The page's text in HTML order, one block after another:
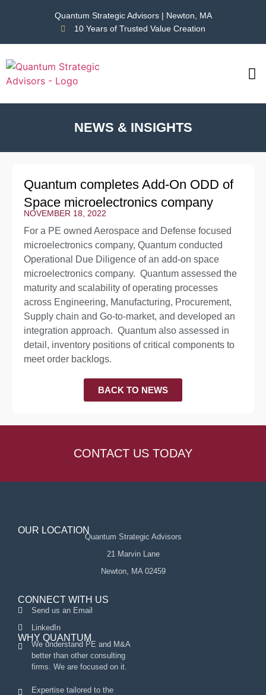
Quantum Strategic Advisors | Newton, MA
10 Years of Trusted Value Creation
NEWS & INSIGHTS
Quantum completes Add-On ODD of
Space microelectronics company
NOVEMBER 18, 2022
For a PE owned Aerospace and Defense focused
microelectronics company, Quantum conducted
Operational Due Diligence of an add-on space
microelectronics company. Quantum assessed the
maturity and scalability of operating processes
across Engineering, Manufacturing, Procurement,
Supply chain and Go-to-market, and developed an
integration approach. Quantum also assessed in
detail, inventory positions of critical components to
meet order backlogs.
BACK TO NEWS
CONTACT US TODAY
OUR LOCATION
Quantum Strategic Advisors
21 Marvin Lane
Newton, MA 02459
CONNECT WITH US
Send us an Email
LinkedIn
WHY QUANTUM
We understand PE and M&A
better than other consulting
firms. We are focused on it.
Expertise tailored to the